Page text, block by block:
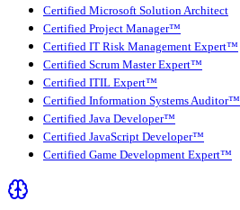
Certified Microsoft Solution Architect
Certified Project Manager™
Certified IT Risk Management Expert™
Certified Scrum Master Expert™
Certified ITIL Expert™
Certified Information Systems Auditor™
Certified Java Developer™
Certified JavaScript Developer™
Certified Game Development Expert™